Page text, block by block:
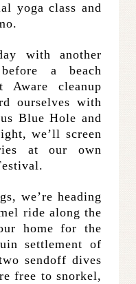
yoga class and
with another
a beach
Aware cleanup
ourselves with
Blue Hole and
we’ll screen
at our own
we’re heading
ride along the
home for the
settlement of
sendoff dives
free to snorkel,